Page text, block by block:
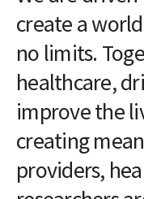
create a
no limits.
healthcare,
improve the
creating
providers,